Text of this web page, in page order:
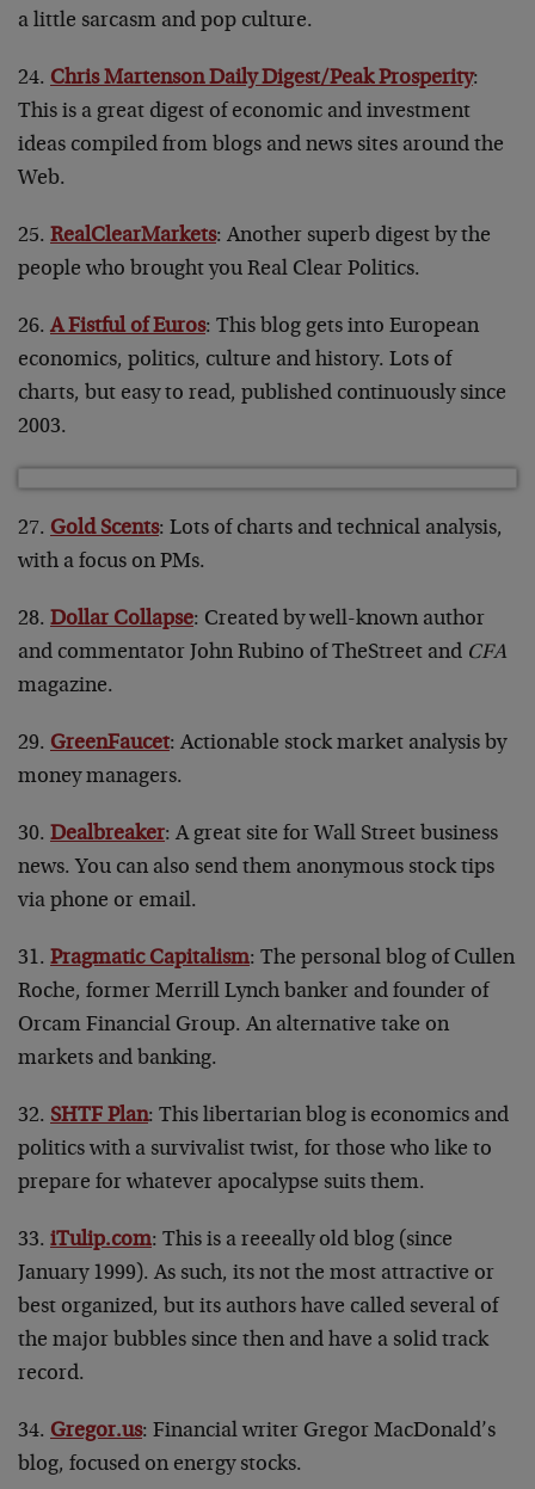
a little sarcasm and pop culture.
24. Chris Martenson Daily Digest/Peak Prosperity:
This is a great digest of economic and investment
ideas compiled from blogs and news sites around the
Web.
25. RealClearMarkets: Another superb digest by the
people who brought you Real Clear Politics.
26. A Fistful of Euros: This blog gets into European
economics, politics, culture and history. Lots of
charts, but easy to read, published continuously since
2003.
27. Gold Scents: Lots of charts and technical analysis,
with a focus on PMs.
28. Dollar Collapse: Created by well-known author
and commentator John Rubino of TheStreet and CFA
magazine.
29. GreenFaucet: Actionable stock market analysis by
money managers.
30. Dealbreaker: A great site for Wall Street business
news. You can also send them anonymous stock tips
via phone or email.
31. Pragmatic Capitalism: The personal blog of Cullen
Roche, former Merrill Lynch banker and founder of
Orcam Financial Group. An alternative take on
markets and banking.
32. SHTF Plan: This libertarian blog is economics and
politics with a survivalist twist, for those who like to
prepare for whatever apocalypse suits them.
33. iTulip.com: This is a reeeally old blog (since
January 1999). As such, its not the most attractive or
best organized, but its authors have called several of
the major bubbles since then and have a solid track
record.
34. Gregor.us: Financial writer Gregor MacDonald’s
blog, focused on energy stocks.